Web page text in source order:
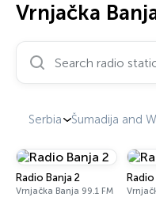
Vrnjačka
Serbia Šumadija and
Radio Banja 2
Vrnjačka Banja 99.1 FM